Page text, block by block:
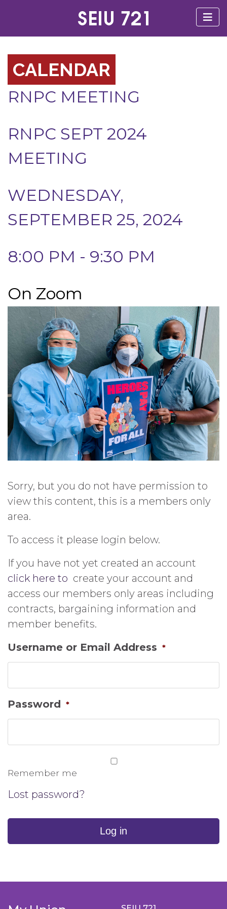
CALENDAR
RNPC MEETING
RNPC SEPT 2024
MEETING
WEDNESDAY,
SEPTEMBER 25, 2024
8:00 PM - 9:30 PM
On Zoom
Sorry, but you do not have permission to
view this content, this is a members only
area.
To access it please login below.
If you have not yet created an account
click here to create your account and
access our members only areas including
contracts, bargaining information and
member benefits.
Username or Email Address *
Password *
Remember me
Lost password?
Log in